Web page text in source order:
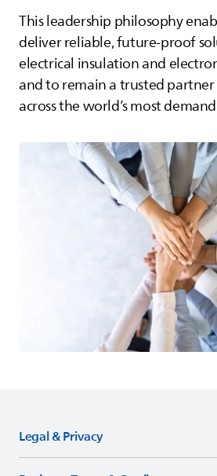
This leadership philosophy
deliver reliable, future‑proof
electrical insulation and
and to remain a trusted
across the world’s most
Legal & Privacy